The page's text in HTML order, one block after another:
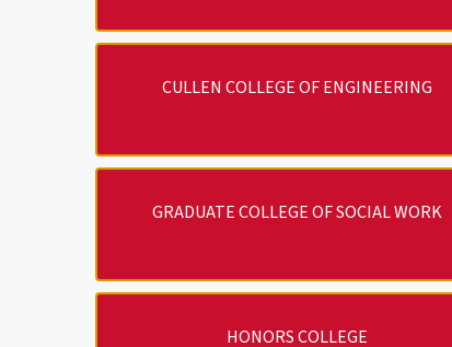
CULLEN COLLEGE OF ENGINEERING
GRADUATE COLLEGE OF SOCIAL WORK
HONORS COLLEGE